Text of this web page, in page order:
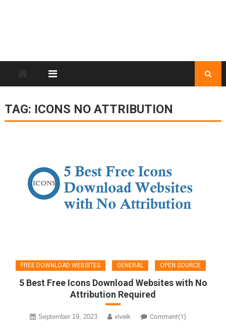
TAG: ICONS NO ATTRIBUTION
FREE DOWNLOAD WEBSITES GENERAL OPEN SOURCE
5 Best Free Icons Download Websites with No
Attribution Required
September 19, 2023 viveik Comment(1)